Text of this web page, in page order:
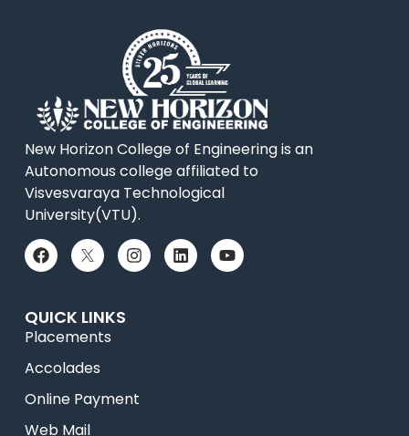
New Horizon College of Engineering is an
Autonomous college affiliated to
Visvesvaraya Technological
University(VTU).
QUICK LINKS
Placements
Accolades
Online Payment
Web Mail